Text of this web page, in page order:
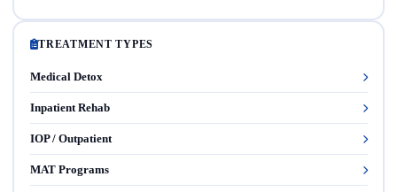
TREATMENT TYPES
Medical Detox
Inpatient Rehab
IOP / Outpatient
MAT Programs